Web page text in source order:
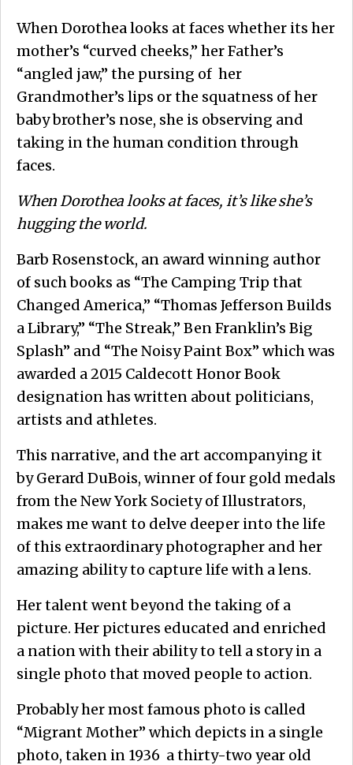
When Dorothea looks at faces whether its her
mother’s “curved cheeks,” her Father’s
“angled jaw,” the pursing of her
Grandmother’s lips or the squatness of her
baby brother’s nose, she is observing and
taking in the human condition through
faces.
When Dorothea looks at faces, it’s like she’s
hugging the world.
Barb Rosenstock, an award winning author
of such books as “The Camping Trip that
Changed America,” “Thomas Jefferson Builds
a Library,” “The Streak,” Ben Franklin’s Big
Splash” and “The Noisy Paint Box” which was
awarded a 2015 Caldecott Honor Book
designation has written about politicians,
artists and athletes.
This narrative, and the art accompanying it
by Gerard DuBois, winner of four gold medals
from the New York Society of Illustrators,
makes me want to delve deeper into the life
of this extraordinary photographer and her
amazing ability to capture life with a lens.
Her talent went beyond the taking of a
picture. Her pictures educated and enriched
a nation with their ability to tell a story in a
single photo that moved people to action.
Probably her most famous photo is called
“Migrant Mother” which depicts in a single
photo, taken in 1936 a thirty-two year old